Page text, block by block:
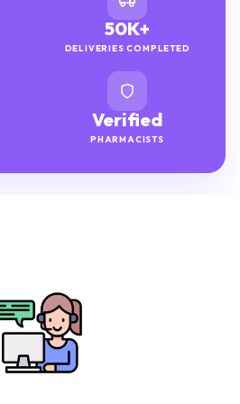
50K+
DELIVERIES COMPLETED
Verified
PHARMACISTS